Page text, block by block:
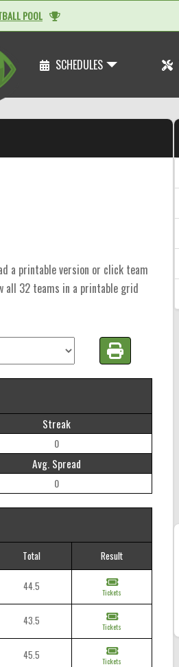
POOL
SCHEDULES
a printable version or click team
all 32 teams in a printable grid
Streak
0
Avg. Spread
0
Total Result
44.5 Tickets
43.5 Tickets
45.5 Tickets